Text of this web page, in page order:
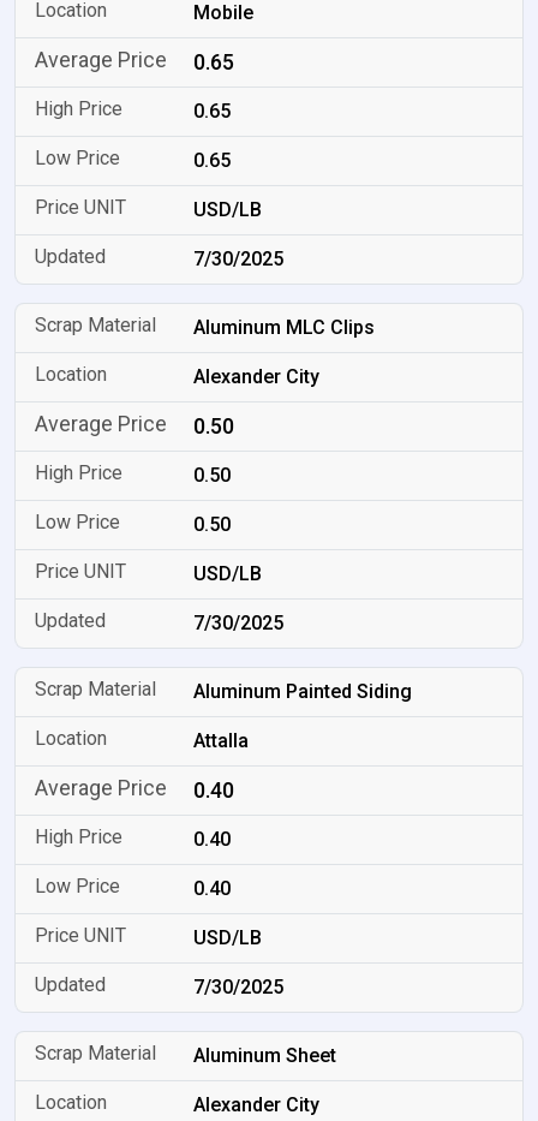
Mobile
0.65
0.65
0.65
USD/LB
7/30/2025
Aluminum MLC Clips
Alexander City
0.50
0.50
0.50
USD/LB
7/30/2025
Aluminum Painted Siding
Attalla
0.40
0.40
0.40
USD/LB
7/30/2025
Aluminum Sheet
Alexander City